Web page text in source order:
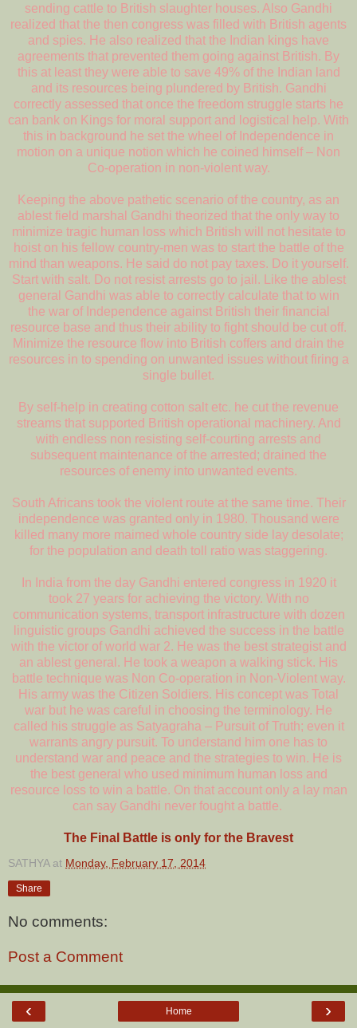
sending cattle to British slaughter houses. Also Gandhi
realized that the then congress was filled with British agents
and spies. He also realized that the Indian kings have
agreements that prevented them going against British. By
this at least they were able to save 49% of the Indian land
and its resources being plundered by British. Gandhi
correctly assessed that once the freedom struggle starts he
can bank on Kings for moral support and logistical help. With
this in background he set the wheel of Independence in
motion on a unique notion which he coined himself – Non
Co-operation in non-violent way.
Keeping the above pathetic scenario of the country, as an
ablest field marshal Gandhi theorized that the only way to
minimize tragic human loss which British will not hesitate to
hoist on his fellow country-men was to start the battle of the
mind than weapons. He said do not pay taxes. Do it yourself.
Start with salt. Do not resist arrests go to jail. Like the ablest
general Gandhi was able to correctly calculate that to win
the war of Independence against British their financial
resource base and thus their ability to fight should be cut off.
Minimize the resource flow into British coffers and drain the
resources in to spending on unwanted issues without firing a
single bullet.
By self-help in creating cotton salt etc. he cut the revenue
streams that supported British operational machinery. And
with endless non resisting self-courting arrests and
subsequent maintenance of the arrested; drained the
resources of enemy into unwanted events.
South Africans took the violent route at the same time. Their
independence was granted only in 1980. Thousand were
killed many more maimed whole country side lay desolate;
for the population and death toll ratio was staggering.
In India from the day Gandhi entered congress in 1920 it
took 27 years for achieving the victory. With no
communication systems, transport infrastructure with dozen
linguistic groups Gandhi achieved the success in the battle
with the victor of world war 2. He was the best strategist and
an ablest general. He took a weapon a walking stick. His
battle technique was Non Co-operation in Non-Violent way.
His army was the Citizen Soldiers. His concept was Total
war but he was careful in choosing the terminology. He
called his struggle as Satyagraha – Pursuit of Truth; even it
warrants angry pursuit. To understand him one has to
understand war and peace and the strategies to win. He is
the best general who used minimum human loss and
resource loss to win a battle. On that account only a lay man
can say Gandhi never fought a battle.
The Final Battle is only for the Bravest
SATHYA at Monday, February 17, 2014
Share
No comments:
Post a Comment
‹ ›
Home